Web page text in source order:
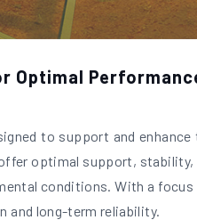
Optimal
to support and
optimal support, stability,
conditions. With a focus
and long-term reliability.